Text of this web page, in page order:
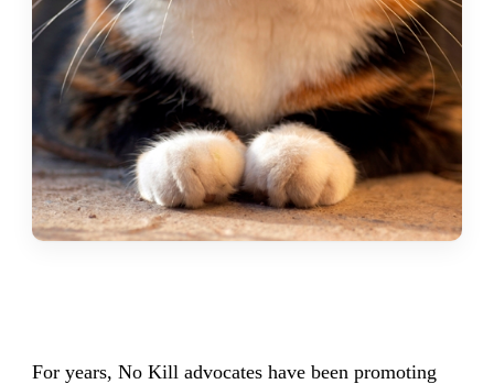
For years, No Kill advocates have been promoting